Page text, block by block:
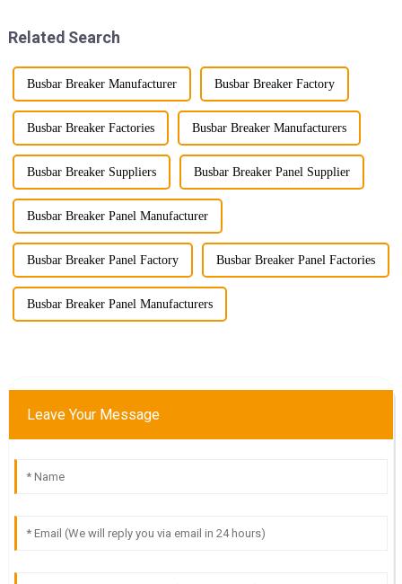
Related Search
Busbar Breaker Manufacturer Busbar Breaker Factory
Busbar Breaker Factories Busbar Breaker Manufacturers
Busbar Breaker Suppliers Busbar Breaker Panel Supplier
Busbar Breaker Panel Manufacturer
Busbar Breaker Panel Factory Busbar Breaker Panel Factories
Busbar Breaker Panel Manufacturers
Leave Your Message